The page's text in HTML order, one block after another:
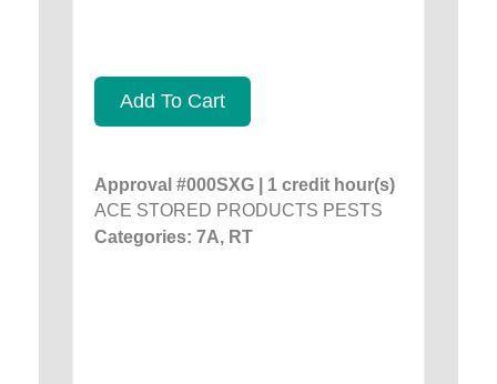
Add To Cart
Approval #000SXG | 1 credit hour(s)
ACE STORED PRODUCTS PESTS
Categories: 7A, RT